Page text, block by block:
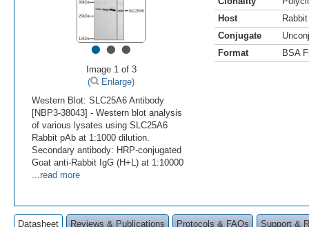
•••
Image 1 of 3
(
Enlarge)
Western Blot: SLC25A6 Antibody
[NBP3-38043] - Western blot analysis
of various lysates using SLC25A6
Rabbit pAb at 1:1000 dilution.
Secondary antibody: HRP-conjugated
Goat anti-Rabbit IgG (H+L) at 1:10000
...read more
Host
Rabbit
Conjugate
Format
BSA
Datasheet Reviews & Publications Protocols & FAQs Support &